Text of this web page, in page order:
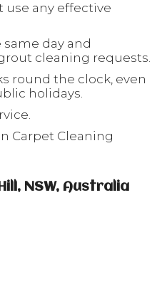
use any effective
day and
cleaning requests.
round the clock, even
holidays.
Carpet Cleaning
NSW, Australia